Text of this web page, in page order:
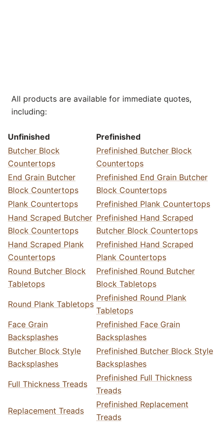
All products are available for immediate quotes,
including:
Unfinished
Prefinished
Butcher Block
Countertops
Prefinished Butcher Block
Countertops
End Grain Butcher
Block Countertops
Prefinished End Grain Butcher
Block Countertops
Plank Countertops
Prefinished Plank Countertops
Hand Scraped Butcher
Block Countertops
Prefinished Hand Scraped
Butcher Block Countertops
Hand Scraped Plank
Countertops
Prefinished Hand Scraped
Plank Countertops
Round Butcher Block
Tabletops
Prefinished Round Butcher
Block Tabletops
Round Plank Tabletops
Prefinished Round Plank
Tabletops
Face Grain
Backsplashes
Prefinished Face Grain
Backsplashes
Butcher Block Style
Backsplashes
Prefinished Butcher Block Style
Backsplashes
Full Thickness Treads
Prefinished Full Thickness
Treads
Replacement Treads
Prefinished Replacement
Treads